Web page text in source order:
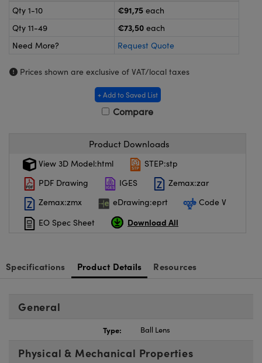
and Couplers
Labs™
Gratings™
Components
(UFI)
Qty 1-10 €91,75 each
Qty 11-49
€73,50 each
Need More?
Request Quote
Prices shown are exclusive of VAT/local taxes
+ Add to Saved List
Compare
Product Downloads
View 3D Model:html
STEP:stp
PDF Drawing
IGES
Zemax:zar
Zemax:zmx
eDrawing:eprt
Code V
EO Spec Sheet
Download All
Specifications Product Details Resources
General
Type: Ball Lens
Physical & Mechanical Properties